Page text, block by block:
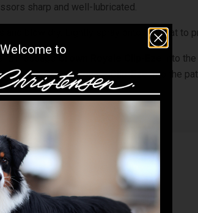
sharp and well-lubricated.
blow dry. Lightly spray onto the coat to
massage
into
massageCrown Royale Clip-Ezeinto the
Welcome to